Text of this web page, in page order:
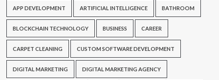
APP DEVELOPMENT ARTIFICIAL INTELLIGENCE BATHROOM
BLOCKCHAIN TECHNOLOGY BUSINESS CAREER
CARPET CLEANING CUSTOM SOFTWARE DEVELOPMENT
DIGITAL MARKETING DIGITAL MARKETING AGENCY